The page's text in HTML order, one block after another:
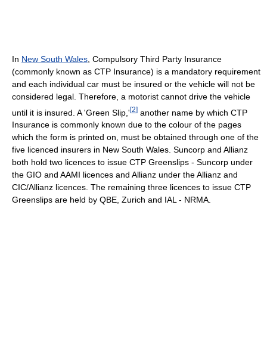
In New South Wales , Compulsory Third Party Insurance
(commonly known as CTP Insurance) is a mandatory requirement
and each individual car must be insured or the vehicle will not be
considered legal. Therefore, a motorist cannot drive the vehicle
until it is insured. A 'Green Slip,'[2] another name by which CTP
Insurance is commonly known due to the colour of the pages
which the form is printed on, must be obtained through one of the
five licenced insurers in New South Wales. Suncorp and Allianz
both hold two licences to issue CTP Greenslips - Suncorp under
the GIO and AAMI licences and Allianz under the Allianz and
CIC/Allianz licences. The remaining three licences to issue CTP
Greenslips are held by QBE, Zurich and IAL - NRMA.